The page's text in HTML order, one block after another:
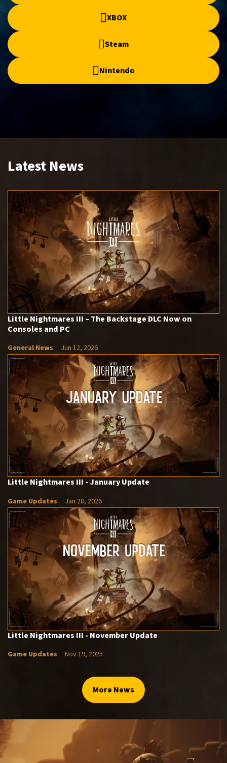
XBOX
Steam
Nintendo
Latest News
Little Nightmares III – The Backstage DLC Now on
Consoles and PC
General News Jun 12, 2026
Little Nightmares III - January Update
Game Updates Jan 28, 2026
Little Nightmares III - November Update
Game Updates Nov 19, 2025
More News